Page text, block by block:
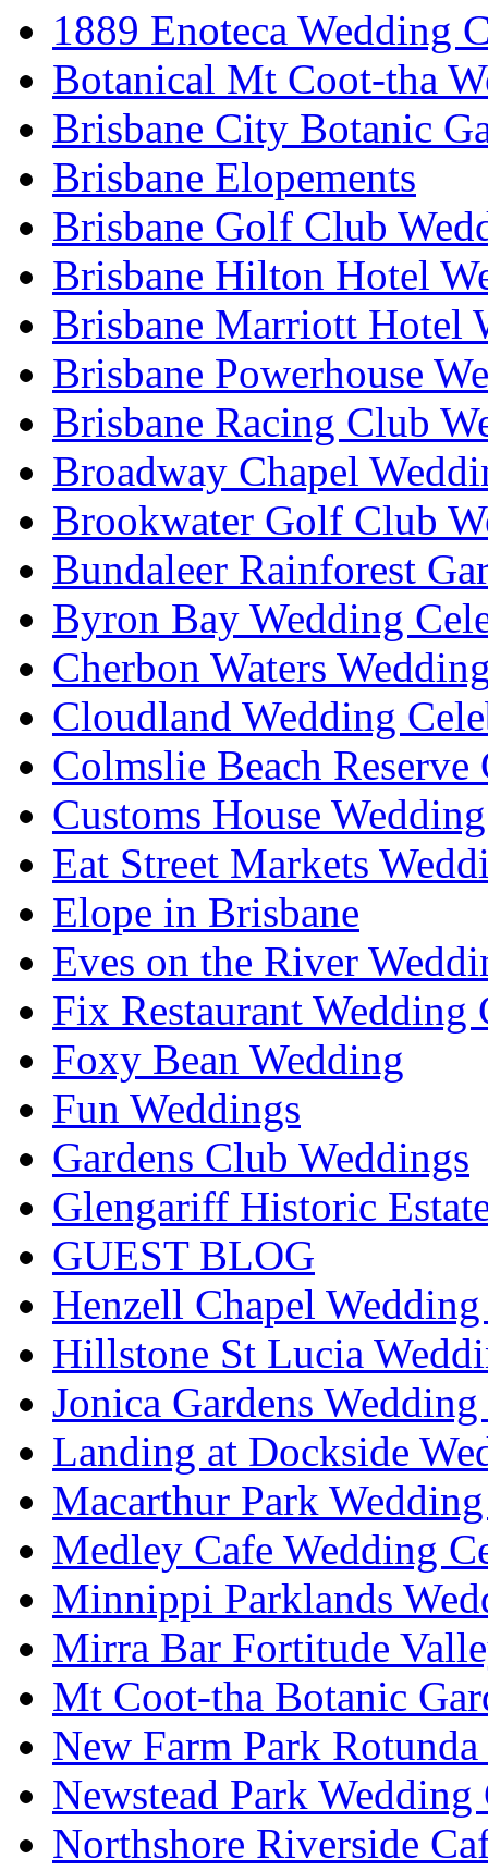
1889 Enoteca Wedding
Botanical Mt Coot-tha
Brisbane City Botanic
Brisbane Elopements
Brisbane Golf Club
Brisbane Hilton Hotel
Brisbane Marriott Hotel
Brisbane Powerhouse
Brisbane Racing Club
Broadway Chapel
Brookwater Golf Club
Bundaleer Rainforest
Byron Bay Wedding
Cherbon Waters
Cloudland Wedding
Colmslie Beach Reserve
Customs House
Eat Street Markets
Elope in Brisbane
Eves on the River
Fix Restaurant Wedding
Foxy Bean Wedding
Fun Weddings
Gardens Club Weddings
Glengariff Historic
GUEST BLOG
Henzell Chapel
Hillstone St Lucia
Jonica Gardens
Landing at Dockside
Macarthur Park
Medley Cafe Wedding
Minnippi Parklands
Mirra Bar Fortitude
Mt Coot-tha Botanic
New Farm Park
Newstead Park Wedding
Northshore Riverside